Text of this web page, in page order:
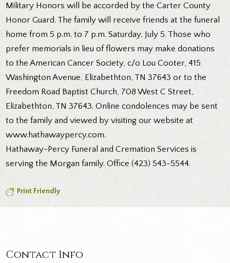
Military Honors will be accorded by the Carter County
Honor Guard. The family will receive friends at the funeral
home from 5 p.m. to 7 p.m. Saturday, July 5. Those who
prefer memorials in lieu of flowers may make donations
to the American Cancer Society, c/o Lou Cooter, 415
Washington Avenue, Elizabethton, TN 37643 or to the
Freedom Road Baptist Church, 708 West C Street,
Elizabethton, TN 37643. Online condolences may be sent
to the family and viewed by visiting our website at
www.hathawaypercy.com.
Hathaway-Percy Funeral and Cremation Services is
serving the Morgan family. Office (423) 543-5544.
Print Friendly
Contact Info